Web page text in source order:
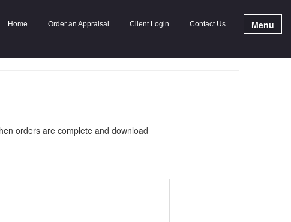
Home Order an Appraisal Client Login Contact Us Menu